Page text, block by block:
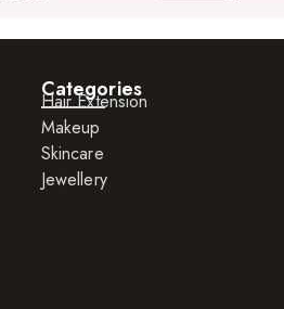
Categories
Hair Extension
Makeup
Skincare
Jewellery